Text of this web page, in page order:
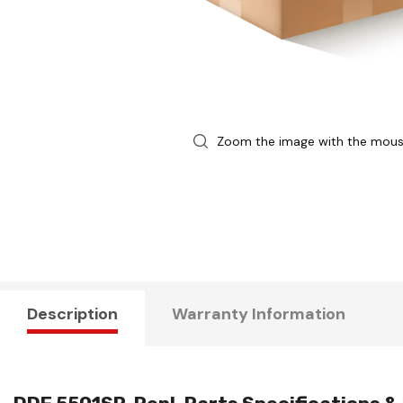
Zoom the image with the
Description Warranty Information